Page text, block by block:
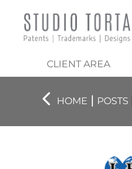
CLIENT AREA
HOME | POSTS